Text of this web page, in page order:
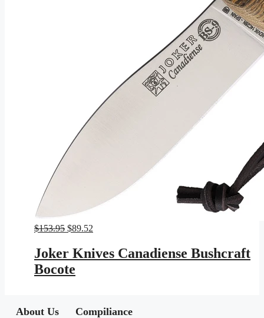
$153.95 Original
was:
$153.95.
$89.52
is:
$89.52.
Joker Knives Canadiense Bushcraft
Bocote
About Us Compiliance